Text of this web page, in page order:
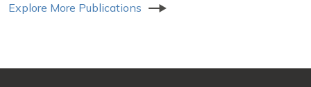
Explore More Publications